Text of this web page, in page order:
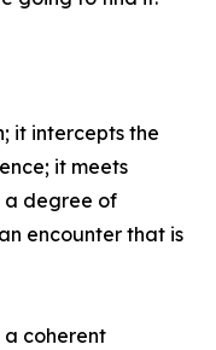
it intercepts the
it meets
a degree of
encounter that is
a coherent